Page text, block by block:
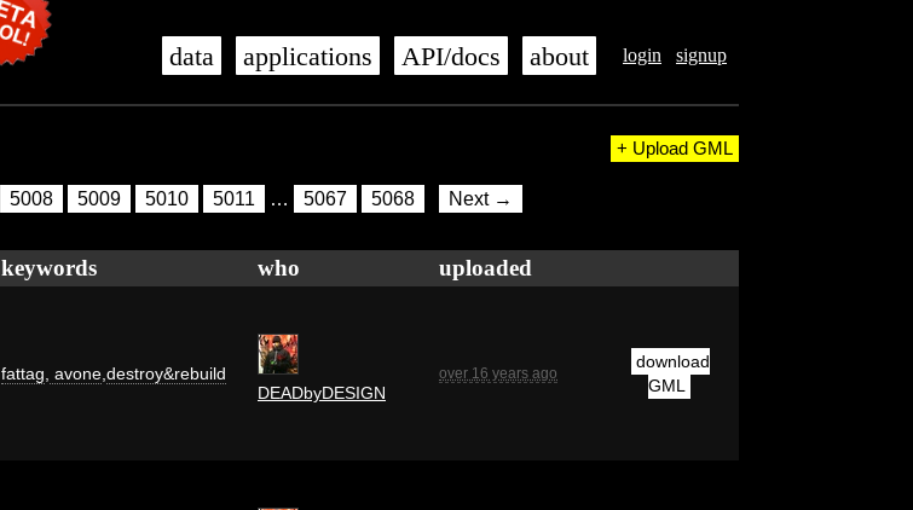
login signup
data applications API/docs about
+ Upload GML
5008 5009 5010 5011 … 5067 5068 Next →
keywords who uploaded
fattag avone destroy&rebuild
DEADbyDESIGN
over 16 years ago
download
GML